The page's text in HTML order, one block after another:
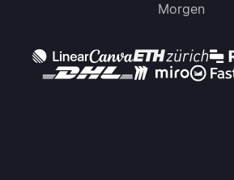
Morgen